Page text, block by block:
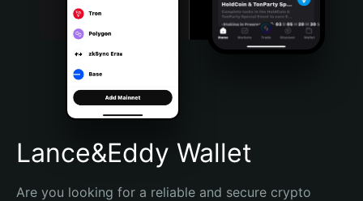
Português (Brasil)
Español (Argentina)
Lance&Eddy Wallet
Are you looking for a reliable and secure crypto